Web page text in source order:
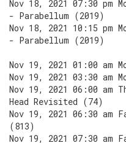
Nov 18, 2021 07:30 pm
- Parabellum (2019)
Nov 18, 2021 10:15 pm
- Parabellum (2019)
Nov 19, 2021 01:00 am
Nov 19, 2021 03:30 am
Nov 19, 2021 06:00 am
Head Revisited (74)
Nov 19, 2021 06:30 am
(813)
Nov 19, 2021 07:30 am